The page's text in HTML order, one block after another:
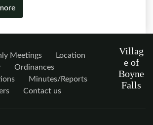
Meetings
Location
Ordinances
Minutes/Reports
Contact us
Villag
e of
Boyne
Falls